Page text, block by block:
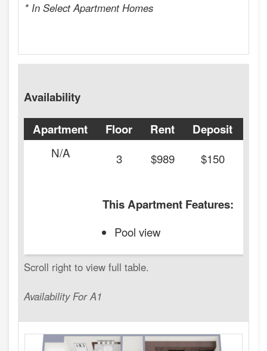
* In Select Apartment Homes
Availability
Availability For A1
Apartment Floor Rent Deposit
N/A
3 $989 $150
This Apartment Features:
Pool view